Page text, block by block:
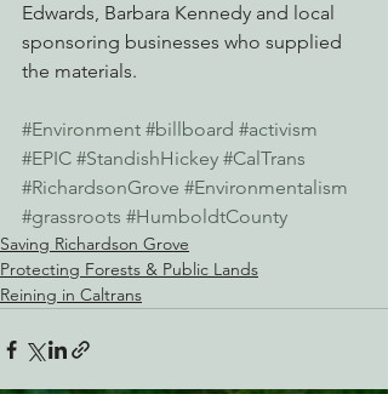
Edwards, Barbara Kennedy and local
sponsoring businesses who supplied
the materials.
#Environment #billboard #activism
#EPIC #StandishHickey #CalTrans
#RichardsonGrove #Environmentalism
#grassroots #HumboldtCounty
Saving Richardson Grove
Protecting Forests & Public Lands
Reining in Caltrans